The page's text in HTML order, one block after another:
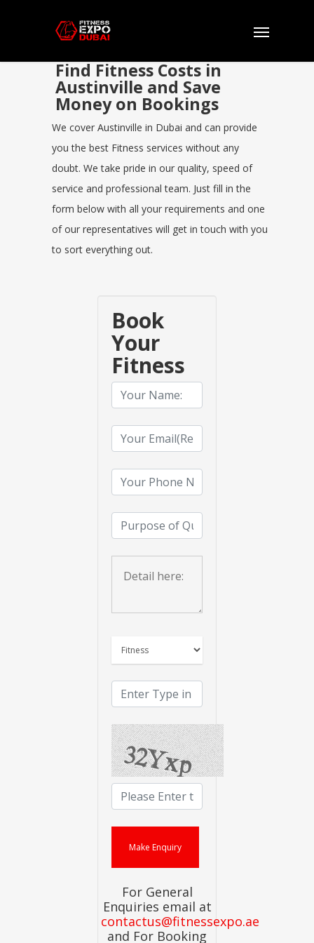
Find Fitness Costs in
Austinville and Save
Money on Bookings
We cover Austinville in Dubai and can provide
you the best Fitness services without any
doubt. We take pride in our quality, speed of
service and professional team. Just fill in the
form below with all your requirements and one
of our representatives will get in touch with you
to sort everything out.
Book
Your
Fitness
For General
Enquiries email at
contactus@fitnessexpo.ae
and For Booking